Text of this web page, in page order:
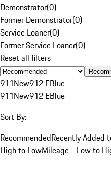
Demonstrator(0)
Former Demonstrator(0)
Service Loaner(0)
Former Service Loaner(0)
Reset all filters
911New912 EBlue
911New912 EBlue
Sort By:
RecommendedRecently Added
High to LowMileage - Low to